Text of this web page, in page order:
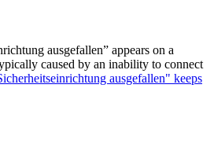
ausgefallen” appears on a
caused by an inability to connect
ausgefallen" keeps